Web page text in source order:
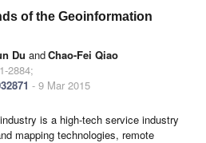
of the Geoinformation
Du andChao-Fei Qiao
2884;
- 9 Mar 2015
is a high-tech service industry
mapping technologies, remote